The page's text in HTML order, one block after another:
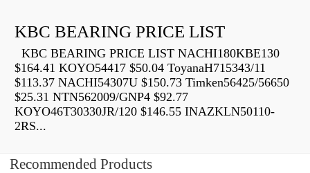
KBC BEARING PRICE LIST
KBC BEARING PRICE LIST NACHI180KBE130
$164.41 KOYO54417 $50.04 ToyanaH715343/11
$113.37 NACHI54307U $150.73 Timken56425/56650
$25.31 NTN562009/GNP4 $92.77
KOYO46T30330JR/120 $146.55 INAZKLN50110-
2RS...
Recommended Products